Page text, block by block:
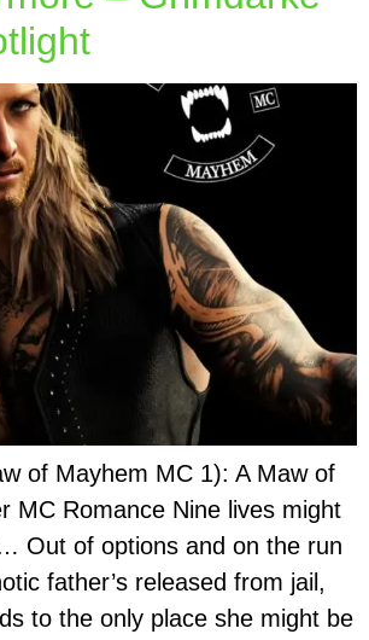
of Mayhem MC 1): A Maw of
MC Romance Nine lives might
Out of options and on the run
father’s released from jail,
to the only place she might be